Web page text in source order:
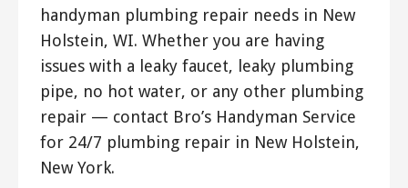
handyman plumbing repair needs in New
Holstein, WI. Whether you are having
issues with a leaky faucet, leaky plumbing
pipe, no hot water, or any other plumbing
repair — contact Bro’s Handyman Service
for 24/7 plumbing repair in New Holstein,
New York.